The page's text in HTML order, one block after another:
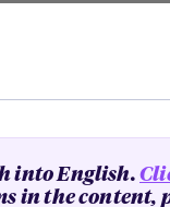
into English.
in the content,